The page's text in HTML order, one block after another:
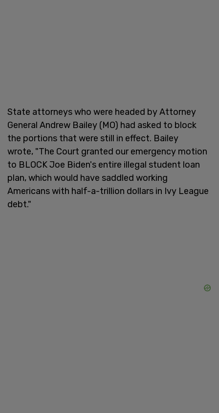
State attorneys who were headed by Attorney
General Andrew Bailey (MO) had asked to block
the portions that were still in effect. Bailey
wrote, "The Court granted our emergency motion
to BLOCK Joe Biden's entire illegal student loan
plan, which would have saddled working
Americans with half-a-trillion dollars in Ivy League
debt."